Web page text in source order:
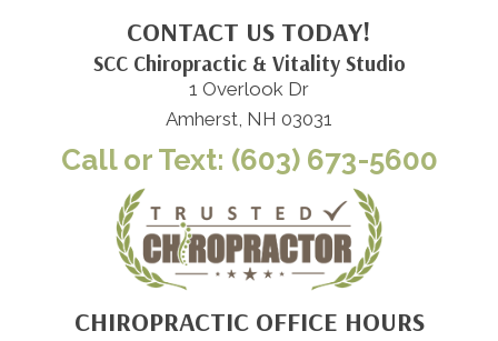
CONTACT US TODAY!
SCC Chiropractic & Vitality Studio
1 Overlook Dr
Amherst, NH 03031
Call or Text: (603) 673-5600
CHIROPRACTIC OFFICE HOURS